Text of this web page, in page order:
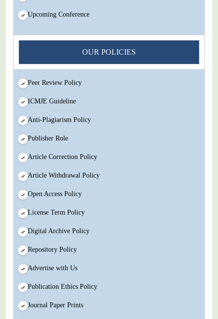
Upcoming Conference
OUR POLICIES
Peer Review Policy
ICMJE Guideline
Anti-Plagiarism Policy
Publisher Role
Article Correction Policy
Article Withdrawal Policy
Open Access Policy
License Term Policy
Digital Archive Policy
Repository Policy
Advertise with Us
Publication Ethics Policy
Journal Paper Prints